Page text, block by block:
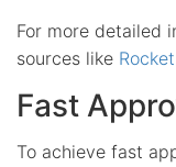
For more detailed
sources like
Fast
To achieve fast